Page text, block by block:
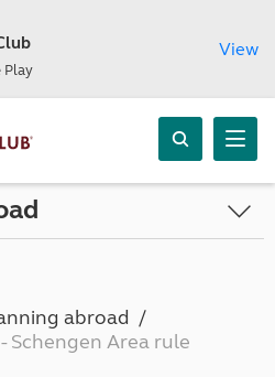
Play
View
abroad
Schengen Area rule